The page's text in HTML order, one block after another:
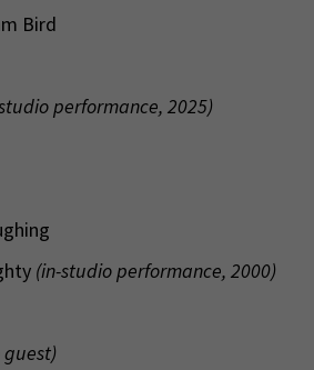
Bird
performance, 2025)
(in-studio performance, 2000)